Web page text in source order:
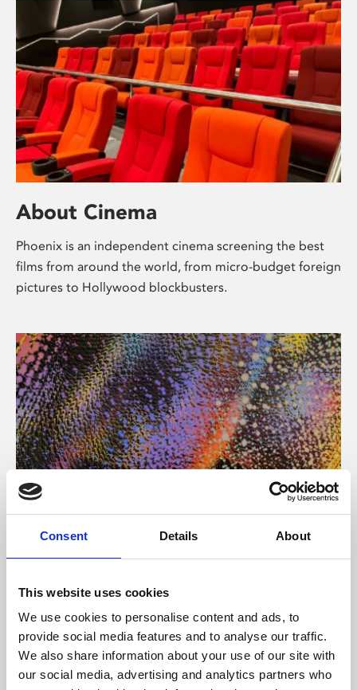
Consent Details About
This website uses cookies
We use cookies to personalise content and ads, to
provide social media features and to analyse our traffic.
We also share information about your use of our site with
our social media, advertising and analytics partners who
About Cinema
Phoenix is an independent cinema screening the best
films from around the world, from micro-budget foreign
pictures to Hollywood blockbusters.
About Art
Phoenix’s art and digital culture programme presents
supported by Arts Council England and De Montfort
University.